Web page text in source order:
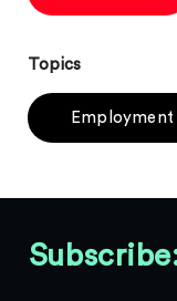
Topics
Employment